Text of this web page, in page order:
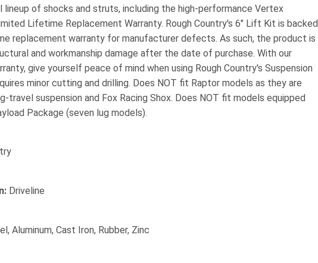
lineup of shocks and struts, including the high-performance Vertex
Lifetime Replacement Warranty. Rough Country's 6" Lift Kit is backed
replacement warranty for manufacturer defects. As such, the product is
and workmanship damage after the date of purchase. With our
give yourself peace of mind when using Rough Country's Suspension
minor cutting and drilling. Does NOT fit Raptor models as they are
travel suspension and Fox Racing Shox. Does NOT fit models equipped
Package (seven lug models).
Driveline
Aluminum, Cast Iron, Rubber, Zinc